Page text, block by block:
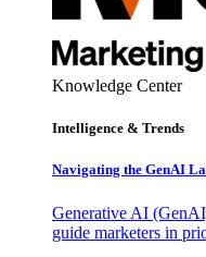
Knowledge Center
Intelligence & Trends
Navigating the GenAI
Generative AI
guide marketers in